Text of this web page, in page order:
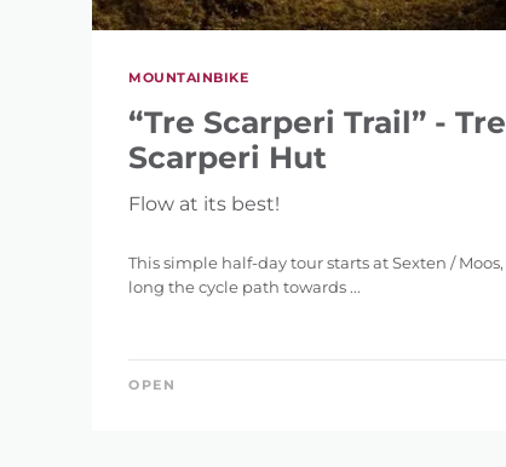
MOUNTAINBIKE
“Tre Scarperi Trail” - Tre
Scarperi Hut
Flow at its best!
This simple half-day tour starts at Sexten / Moos,
long the cycle path towards ...
OPEN